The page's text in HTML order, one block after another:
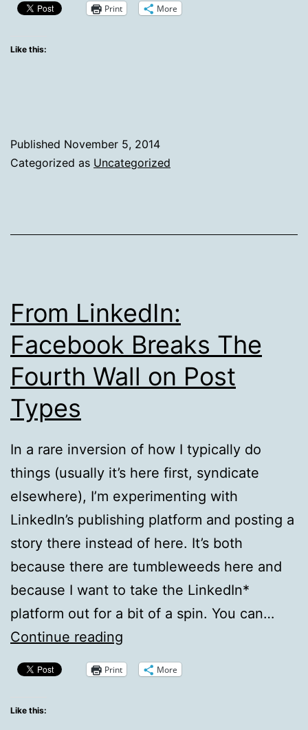
Better
Print More
Like this:
Published November 5, 2014
Categorized as Uncategorized
From LinkedIn:
Facebook Breaks The
Fourth Wall on Post
Types
In a rare inversion of how I typically do
things (usually it’s here first, syndicate
elsewhere), I’m experimenting with
LinkedIn’s publishing platform and posting a
story there instead of here. It’s both
because there are tumbleweeds here and
because I want to take the LinkedIn*
platform out for a bit of a spin. You can…
Continue reading
LinkedIn:
Print More
Like this: